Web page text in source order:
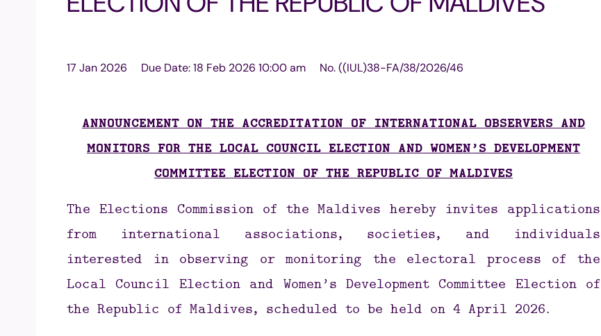
Foreign Relations
Others
17 Jan 2026 Due Date:18 Feb 2026 10:00 am No.((IUL)38-FA/38/2026/46
ANNOUNCEMENT ON THE ACCREDITATION OF INTERNATIONAL OBSERVERS AND
MONITORS FOR THE LOCAL COUNCIL ELECTION AND WOMEN’S DEVELOPMENT
COMMITTEE ELECTION OF THE REPUBLIC OF MALDIVES
The Elections Commission of the Maldives hereby invites applications
from international associations, societies, and individuals
interested in observing or monitoring the electoral process of the
Local Council Election and Women’s Development Committee Election of
the Republic of Maldives, scheduled to be held on 4 April 2026.